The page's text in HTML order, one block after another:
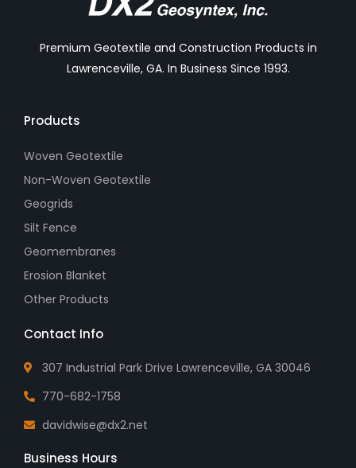
Premium Geotextile and Construction Products in
Lawrenceville, GA. In Business Since 1993.
Products
Woven Geotextile
Non-Woven Geotextile
Geogrids
Silt Fence
Geomembranes
Erosion Blanket
Other Products
Contact Info
307 Industrial Park Drive Lawrenceville, GA 30046
770-682-1758
davidwise@dx2.net
Business Hours